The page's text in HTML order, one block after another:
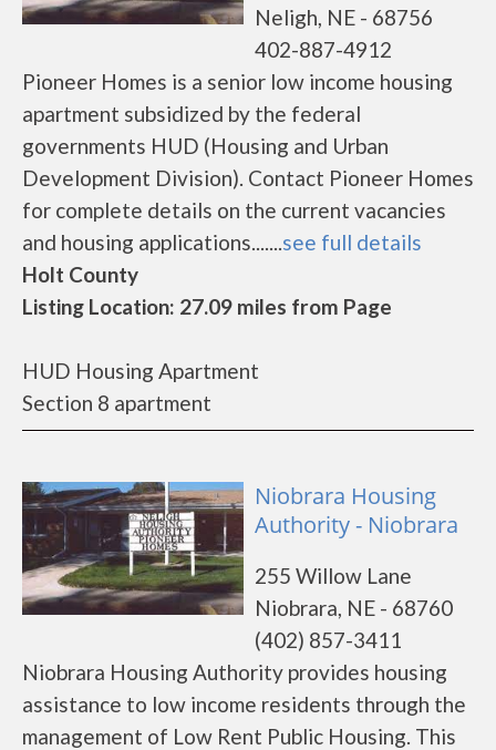
Neligh, NE - 68756
402-887-4912
Pioneer Homes is a senior low income housing
apartment subsidized by the federal
governments HUD (Housing and Urban
Development Division). Contact Pioneer Homes
for complete details on the current vacancies
and housing applications.......see full details
Holt County
Listing Location: 27.09 miles from Page
HUD Housing Apartment
Section 8 apartment
Niobrara Housing
Authority - Niobrara
255 Willow Lane
Niobrara, NE - 68760
(402) 857-3411
Niobrara Housing Authority provides housing
assistance to low income residents through the
management of Low Rent Public Housing. This